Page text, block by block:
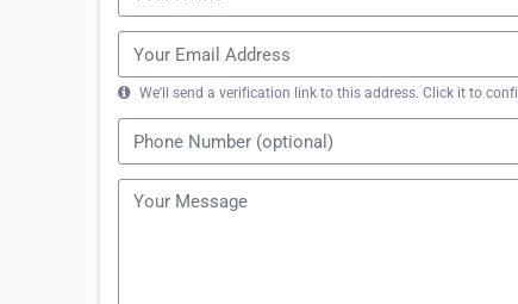
We'll send a verification link to this address. Click it to